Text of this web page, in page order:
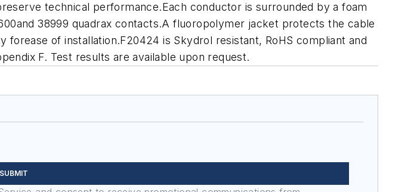
technical performance.Each conductor is surrounded by a foam
38999 quadrax contacts.A fluoropolymer jacket protects the cable
of installation.F20424 is Skydrol resistant, RoHS compliant and
F. Test results are available upon request.
SUBMIT